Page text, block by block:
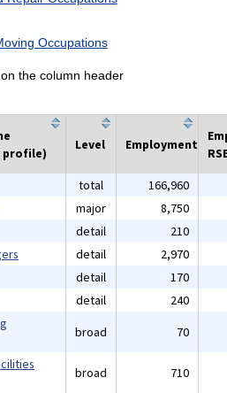
Occupations
the column header
Level Employment
total 166,960
major 8,750
detail 210
detail 2,970
detail 170
detail 240
broad 70
broad 710